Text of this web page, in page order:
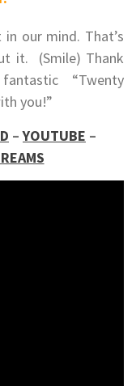
our mind. That’s
it. (Smile) Thank
“Twenty
you!”
–YOUTUBE –